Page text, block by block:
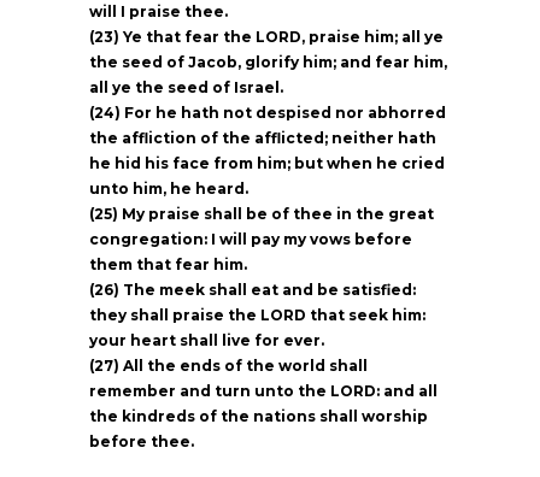
will I praise thee.
(23) Ye that fear the LORD, praise him; all ye
the seed of Jacob, glorify him; and fear him,
all ye the seed of Israel.
(24) For he hath not despised nor abhorred
the affliction of the afflicted; neither hath
he hid his face from him; but when he cried
unto him, he heard.
(25) My praise shall be of thee in the great
congregation: I will pay my vows before
them that fear him.
(26) The meek shall eat and be satisfied:
they shall praise the LORD that seek him:
your heart shall live for ever.
(27) All the ends of the world shall
remember and turn unto the LORD: and all
the kindreds of the nations shall worship
before thee.